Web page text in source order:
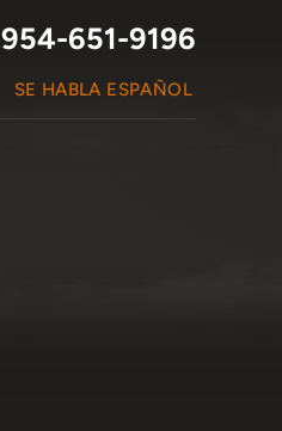
SE HABLA ESPAÑOL
954-651-9196